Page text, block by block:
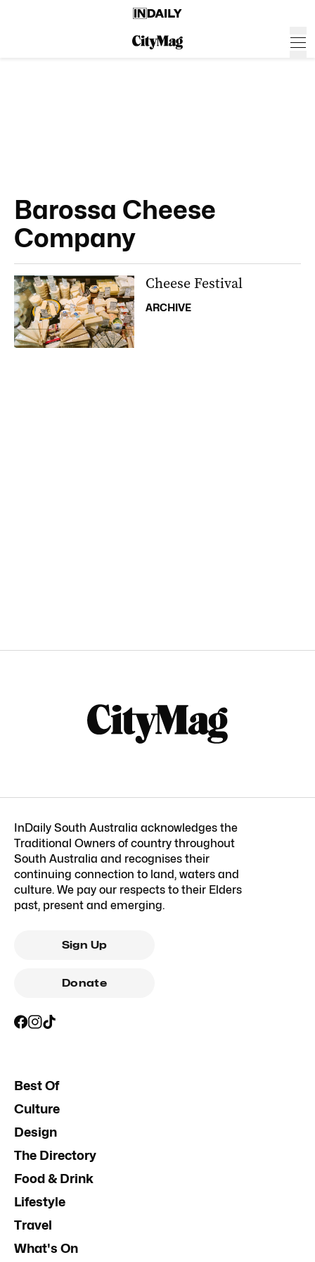
Barossa Cheese
Company
Cheese Festival
ARCHIVE
InDaily South Australia acknowledges the
Traditional Owners of country throughout
South Australia and recognises their
continuing connection to land, waters and
culture. We pay our respects to their Elders
past, present and emerging.
Sign Up
Donate
Best Of
Culture
Design
The Directory
Food & Drink
Lifestyle
Travel
What's On